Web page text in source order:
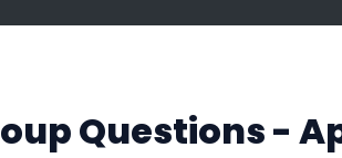
Questions -